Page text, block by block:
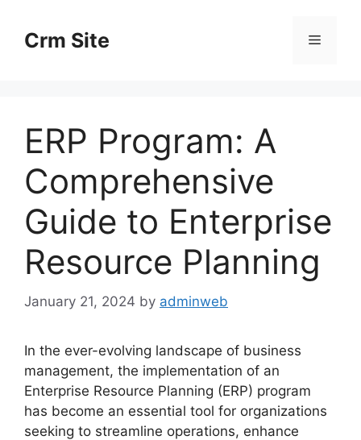
contentCrm Site Menu
ERP Program: A
Comprehensive
Guide to Enterprise
Resource Planning
January 21, 2024 by adminweb
In the ever-evolving landscape of business
management, the implementation of an
Enterprise Resource Planning (ERP) program
has become an essential tool for organizations
seeking to streamline operations, enhance